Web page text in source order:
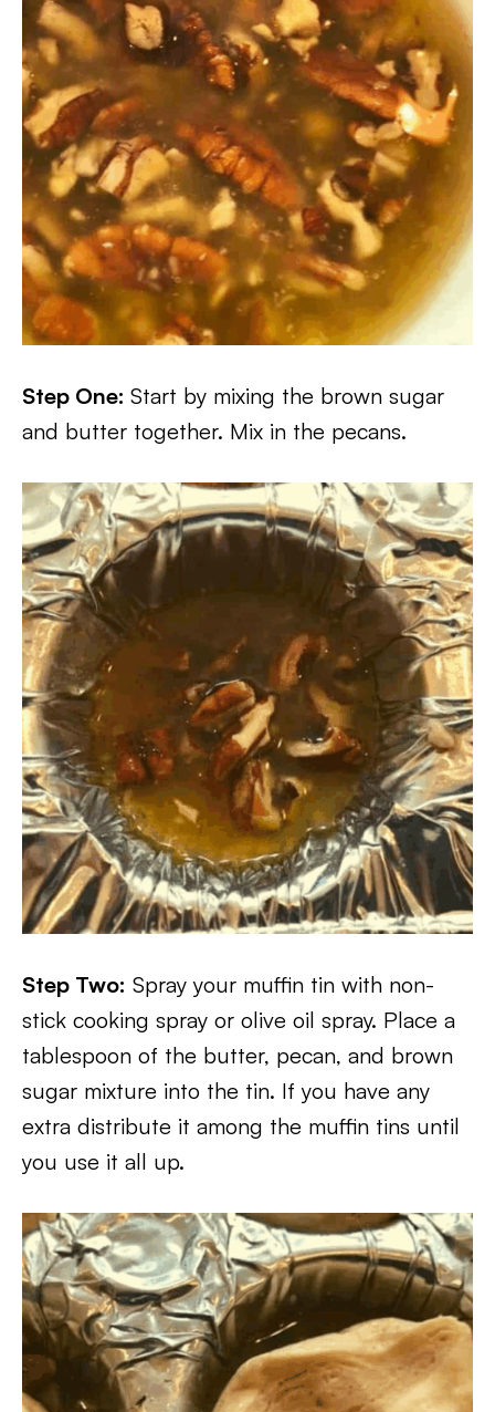
Step One: Start by mixing the brown sugar
and butter together. Mix in the pecans.
Step Two: Spray your muffin tin with non-
stick cooking spray or olive oil spray. Place a
tablespoon of the butter, pecan, and brown
sugar mixture into the tin. If you have any
extra distribute it among the muffin tins until
you use it all up.